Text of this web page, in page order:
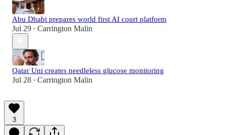
Abu Dhabi prepares world first AI court platform
Jul 29 • Carrington Malin
Qatar Uni creates needleless glucose monitoring
Jul 28 • Carrington Malin
3